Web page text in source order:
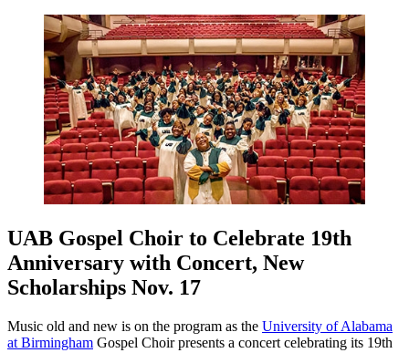
UAB Gospel Choir to Celebrate 19th
Anniversary with Concert, New
Scholarships Nov. 17
Music old and new is on the program as the University of Alabama
at Birmingham Gospel Choir presents a concert celebrating its 19th